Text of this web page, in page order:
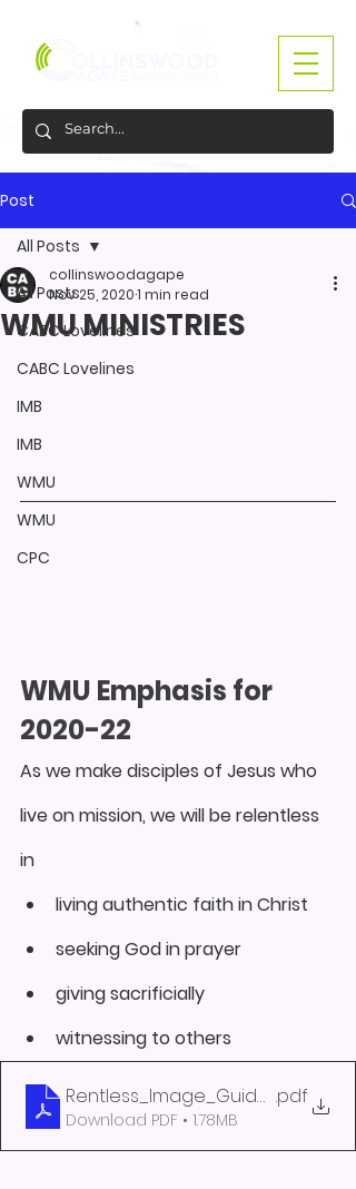
Post
All Posts
CABC Lovelines
CABC Lovelines
IMB
IMB
WMU
WMU
CPC
All Posts
WMU MINISTRIES
collinswoodagape
Nov 25, 20201 min read
WMU Emphasis for
2020-22
As we make disciples of Jesus who
live on mission, we will be relentless
in
living authentic faith in Christ
seeking God in prayer
giving sacrificially
witnessing to others
Rentless_Image_Guide_2020
.pdf
Download PDF • 1.78MB